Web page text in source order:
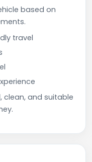
based on
travel
clean, and suitable